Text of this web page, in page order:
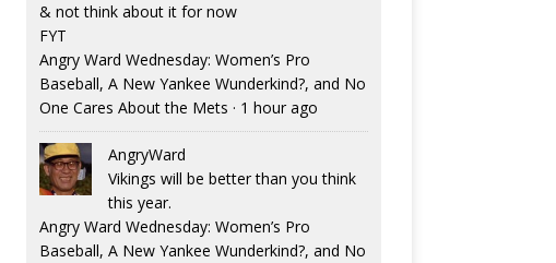
& not think about it for now
FYT
Angry Ward Wednesday: Women’s Pro
Baseball, A New Yankee Wunderkind?, and No
One Cares About the Mets · 1 hour ago
AngryWard
Vikings will be better than you think
this year.
Angry Ward Wednesday: Women’s Pro
Baseball, A New Yankee Wunderkind?, and No